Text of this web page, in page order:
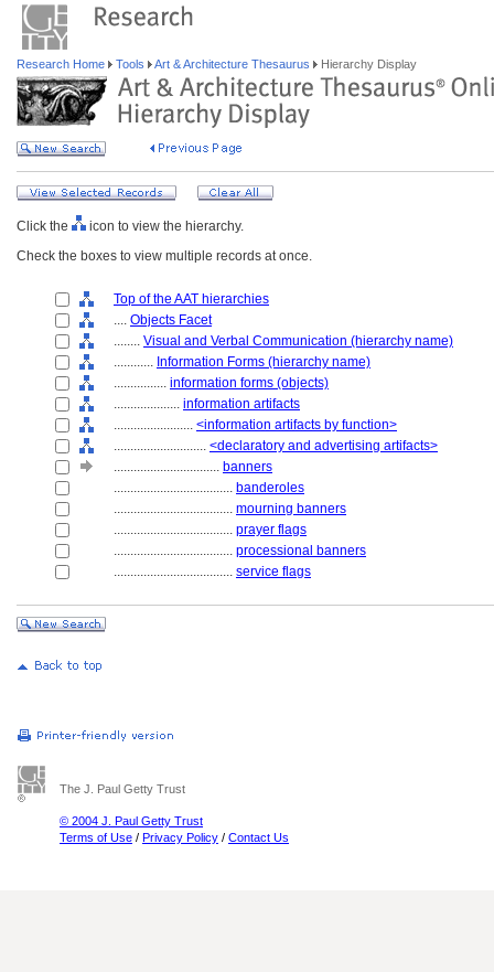
Research Home Tools Art & Architecture Thesaurus Hierarchy Display
Click the
icon to view the hierarchy.
Check the boxes to view multiple records at once.
Top of the AAT hierarchies
.... Objects Facet
........ Visual and Verbal Communication (hierarchy name)
............ Information Forms (hierarchy name)
................ information forms (objects)
.................... information artifacts
........................ <information artifacts by function>
............................ <declaratory and advertising artifacts>
................................ banners
.................................... banderoles
.................................... mourning banners
.................................... prayer flags
.................................... processional banners
.................................... service flags
The J. Paul Getty Trust
© 2004 J. Paul Getty Trust
Terms of Use / Privacy Policy / Contact Us